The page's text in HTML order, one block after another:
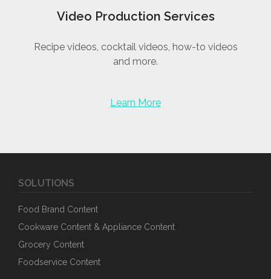
Video Production Services
Recipe videos, cocktail videos, how-to videos
and more.
Learn More
SOLUTIONS
Food Brand Content
Cookware Content & Appliance Content
Grocery Content
Foodservice Content